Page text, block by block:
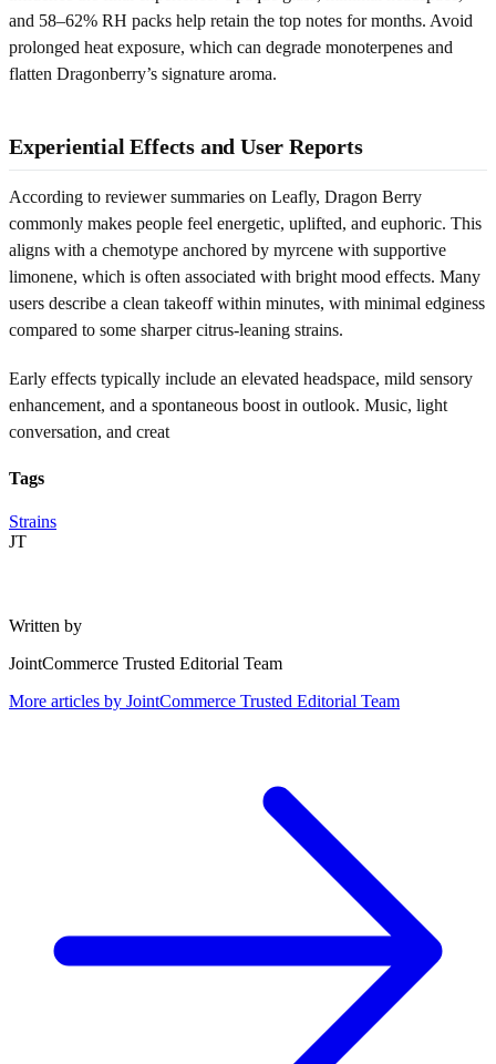
and 58–62% RH packs help retain the top notes for months. Avoid
prolonged heat exposure, which can degrade monoterpenes and
flatten Dragonberry’s signature aroma.
Experiential Effects and User Reports
According to reviewer summaries on Leafly, Dragon Berry
commonly makes people feel energetic, uplifted, and euphoric. This
aligns with a chemotype anchored by myrcene with supportive
limonene, which is often associated with bright mood effects. Many
users describe a clean takeoff within minutes, with minimal edginess
compared to some sharper citrus-leaning strains.
Early effects typically include an elevated headspace, mild sensory
enhancement, and a spontaneous boost in outlook. Music, light
conversation, and creat
Tags
Strains
JT
Written by
JointCommerce Trusted Editorial Team
More articles by JointCommerce Trusted Editorial Team